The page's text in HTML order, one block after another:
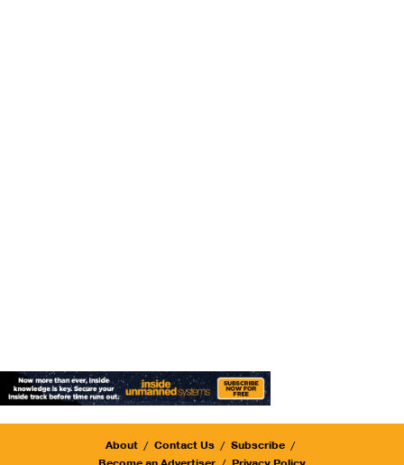
About Contact Us
Subscribe